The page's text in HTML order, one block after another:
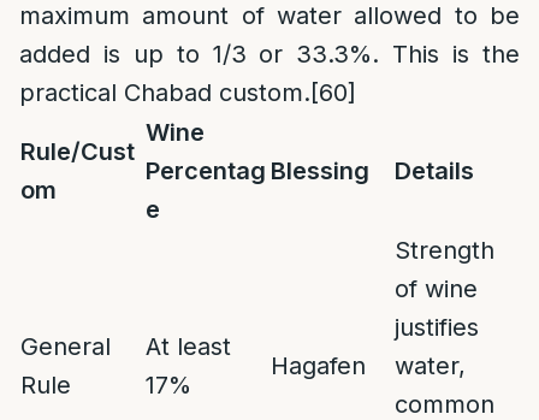
maximum amount of water allowed to be
added is up to 1/3 or 33.3%. This is the
practical Chabad custom.[60]
Rule/Cust
om
Wine
Percentag
e
Blessing Details
General
Rule
At least
17%
Hagafen
Strength
of wine
justifies
water,
common